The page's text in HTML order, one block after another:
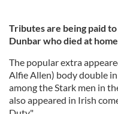
Tributes are being paid
Dunbar who died at
The popular extra
Alfie Allen) body double in
among the Stark men in
also appeared in Irish